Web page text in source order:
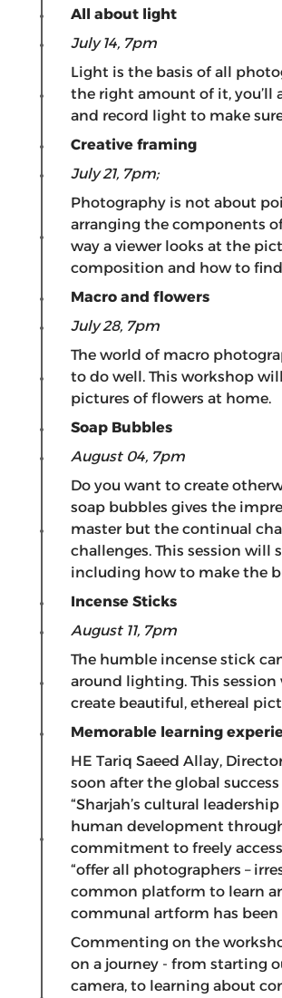
All about light
July 14, 7pm
Light is the basis of all
the right amount of it, you’ll
and record light to make
Creative framing
July 21, 7pm;
Photography is not about
arranging the components
way a viewer looks at the
composition and how to
Macro and flowers
July 28, 7pm
The world of macro
to do well. This workshop
pictures of flowers at home.
Soap Bubbles
August 04, 7pm
Do you want to create
soap bubbles gives the
master but the continual
challenges. This session
including how to make the
Incense Sticks
August 11, 7pm
The humble incense stick
around lighting. This
create beautiful, ethereal
Memorable learning
HE Tariq Saeed Allay,
soon after the global
“Sharjah’s cultural
human development
commitment to freely
“offer all photographers –
common platform to learn
communal artform has been
Commenting on the
on a journey - from starting
camera, to learning about